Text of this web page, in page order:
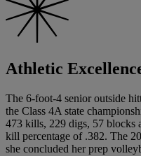
Athletic
The 6-foot-4 senior outside
the Class 4A state
473 kills, 229 digs, 57 blocks
kill percentage of .382. The
she concluded her prep